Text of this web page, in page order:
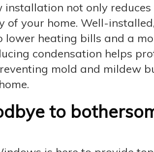
not only
of your home. Well-
lower heating bills and a
condensation helps
mold and mildew
to